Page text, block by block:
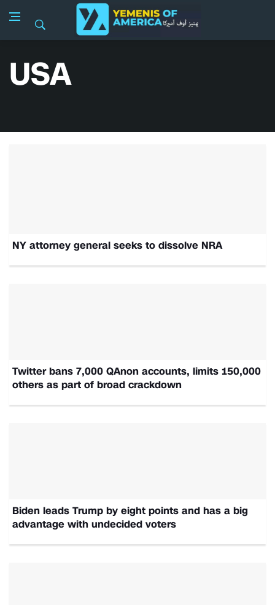
USA
NY attorney general seeks to dissolve NRA
Twitter bans 7,000 QAnon accounts, limits 150,000
others as part of broad crackdown
Biden leads Trump by eight points and has a big
advantage with undecided voters